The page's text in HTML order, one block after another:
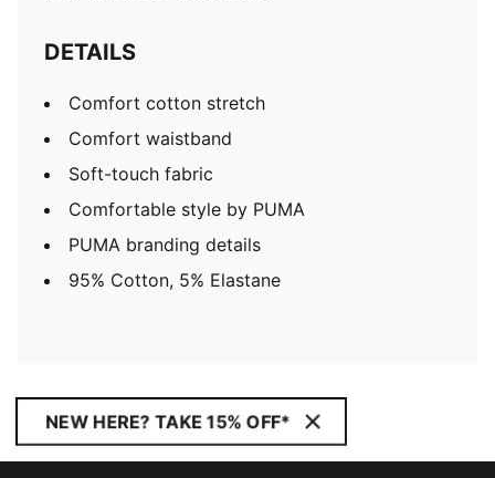
DETAILS
Comfort cotton stretch
Comfort waistband
Soft-touch fabric
Comfortable style by PUMA
PUMA branding details
95% Cotton, 5% Elastane
NEW HERE? TAKE 15% OFF*